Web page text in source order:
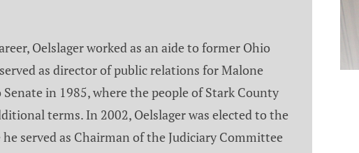
Oelslager worked as an aide to former Ohio
as director of public relations for Malone
in 1985, where the people of Stark County
terms. In 2002, Oelslager was elected to the
served as Chairman of the Judiciary Committee